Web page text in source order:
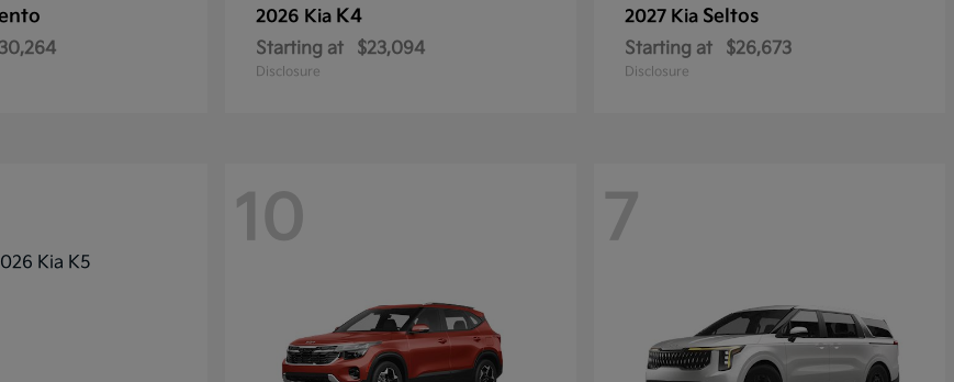
2026 Kia K4
Starting at $23,094
Disclosure
2027 Kia Seltos
Starting at $26,673
Disclosure
10 7